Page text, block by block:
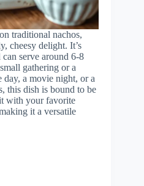
traditional nachos,
cheesy delight. It’s
serve around 6-8
gathering or a
day, a movie night, or a
this dish is bound to be
with your favorite
it a versatile